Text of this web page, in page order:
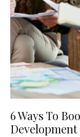
6 Ways To
Development